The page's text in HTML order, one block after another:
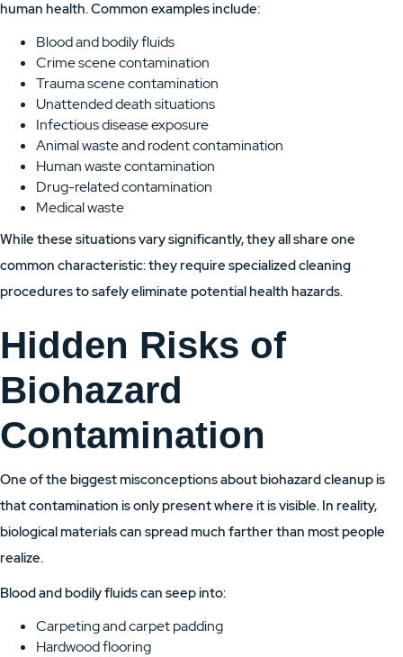
human health. Common examples include:
Blood and bodily fluids
Crime scene contamination
Trauma scene contamination
Unattended death situations
Infectious disease exposure
Animal waste and rodent contamination
Human waste contamination
Drug-related contamination
Medical waste
While these situations vary significantly, they all share one
common characteristic: they require specialized cleaning
procedures to safely eliminate potential health hazards.
Hidden Risks of
Biohazard
Contamination
One of the biggest misconceptions about biohazard cleanup is
that contamination is only present where it is visible. In reality,
biological materials can spread much farther than most people
realize.
Blood and bodily fluids can seep into:
Carpeting and carpet padding
Hardwood flooring